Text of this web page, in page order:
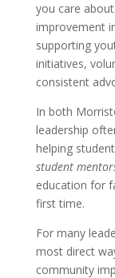
you care
improvement
supporting
initiatives,
consistent
In both
leadership
helping
student
education for
first time.
For many
most direct
community